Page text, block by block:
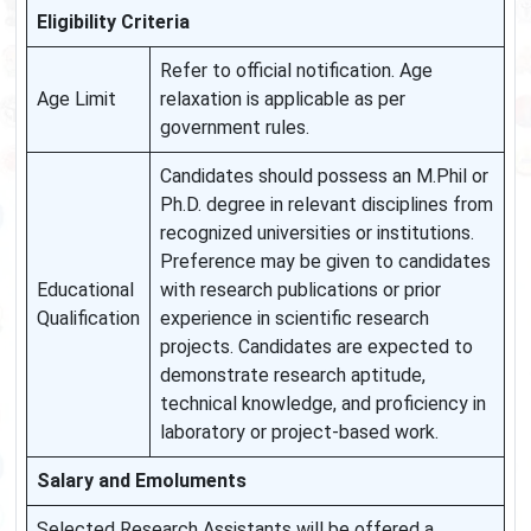
Eligibility Criteria
Age Limit
Refer to official notification. Age
relaxation is applicable as per
government rules.
Educational
Qualification
Candidates should possess an M.Phil or
Ph.D. degree in relevant disciplines from
recognized universities or institutions.
Preference may be given to candidates
with research publications or prior
experience in scientific research
projects. Candidates are expected to
demonstrate research aptitude,
technical knowledge, and proficiency in
laboratory or project-based work.
Salary and Emoluments